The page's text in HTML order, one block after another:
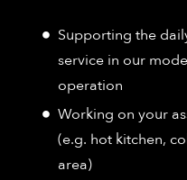
Supporting the
service in our
operation
Working on your
(e.g. hot kitchen,
area)